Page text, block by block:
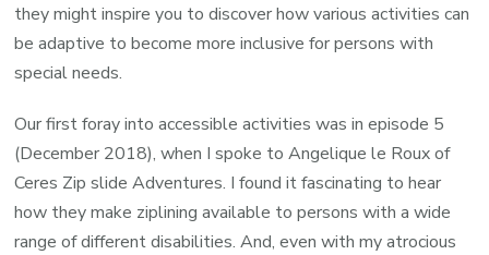
they might inspire you to discover how various activities can
be adaptive to become more inclusive for persons with
special needs.
Our first foray into accessible activities was in episode 5
(December 2018), when I spoke to Angelique le Roux of
Ceres Zip slide Adventures. I found it fascinating to hear
how they make ziplining available to persons with a wide
range of different disabilities. And, even with my atrocious